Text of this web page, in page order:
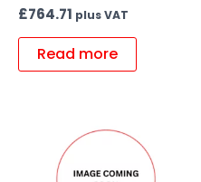
£764.71 plus VAT
Read more